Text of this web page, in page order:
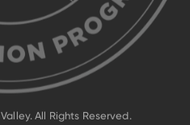
All Rights Reserved.